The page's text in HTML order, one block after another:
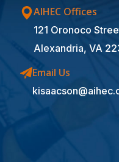
AIHEC Offices
121 Oronoco
Alexandria, VA
Email Us